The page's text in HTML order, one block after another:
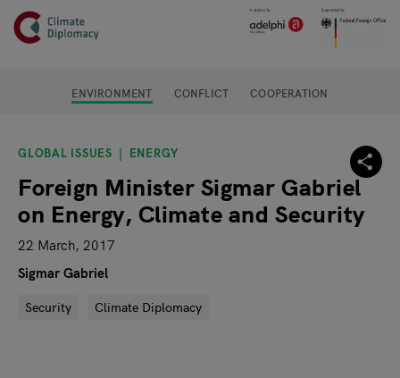
Skip to main content
Header
Main page content
ENVIRONMENT CONFLICT COOPERATION
GLOBAL ISSUES ENERGY
Foreign Minister Sigmar Gabriel
on Energy, Climate and Security
22 March, 2017
Sigmar Gabriel
Security Climate Diplomacy